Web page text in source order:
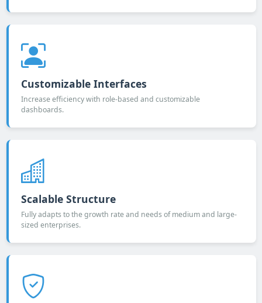
Customizable Interfaces
Increase efficiency with role-based and customizable
dashboards.
Scalable Structure
Fully adapts to the growth rate and needs of medium and large-
sized enterprises.